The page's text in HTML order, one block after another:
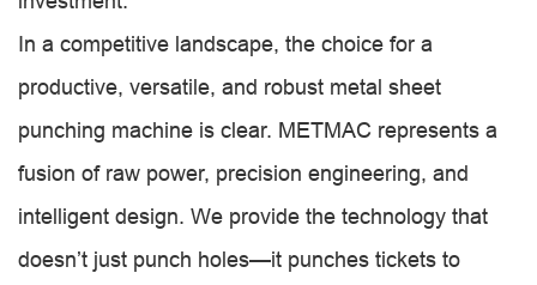
In a competitive landscape, the choice for a
productive, versatile, and robust metal sheet
punching machine is clear. METMAC represents a
fusion of raw power, precision engineering, and
intelligent design. We provide the technology that
doesn’t just punch holes—it punches tickets to